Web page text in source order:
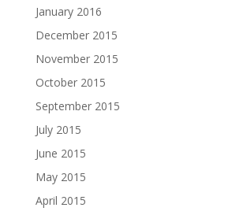
January 2016
December 2015
November 2015
October 2015
September 2015
July 2015
June 2015
May 2015
April 2015